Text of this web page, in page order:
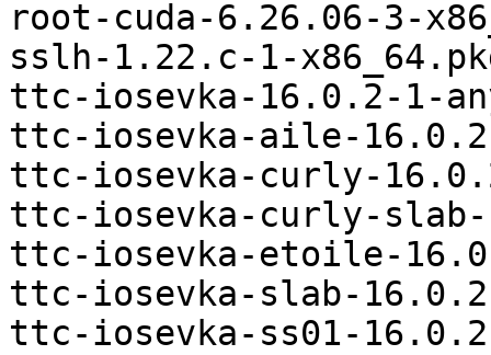
root-cuda-6.26.06-3-
sslh-1.22.c-1-
ttc-iosevka-16.0.2-1-
ttc-iosevka-aile-
ttc-iosevka-curly-
ttc-iosevka-curly-
ttc-iosevka-etoile-
ttc-iosevka-slab-
ttc-iosevka-ss01-